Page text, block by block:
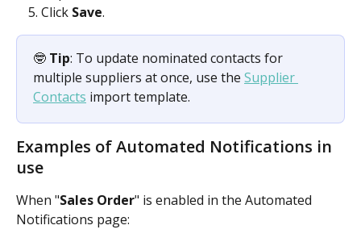
Click Save.
🤓 Tip: To update nominated contacts for
multiple suppliers at once, use the Supplier
Contacts import template.
Examples of Automated Notifications in
use
When "Sales Order" is enabled in the Automated
Notifications page: